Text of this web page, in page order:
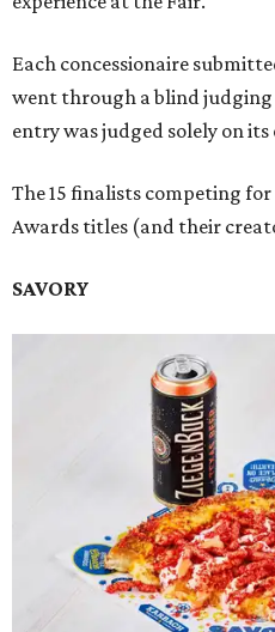
Each concessionaire
went through a blind judging
entry was judged solely on
The 15 finalists competing for
Awards titles (and their
SAVORY